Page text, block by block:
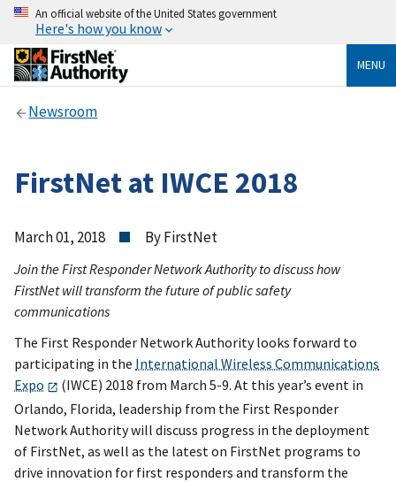
An official website of the United States government
Here's how you know
MENU
Newsroom
FirstNet at IWCE 2018
March 01, 2018 By FirstNet
Join the First Responder Network Authority to discuss how
FirstNet will transform the future of public safety
communications
The First Responder Network Authority looks forward to
participating in the International Wireless Communications
Expo
(IWCE) 2018 from March 5-9. At this year’s event in
Orlando, Florida, leadership from the First Responder
Network Authority will discuss progress in the deployment
of FirstNet, as well as the latest on FirstNet programs to
drive innovation for first responders and transform the